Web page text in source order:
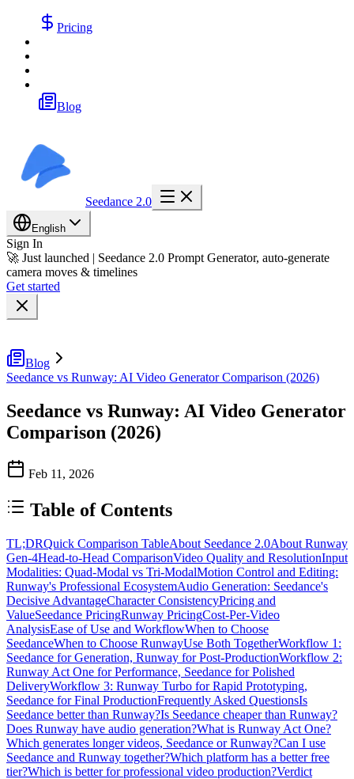
Pricing
Blog
Seedance 2.0
English
Sign In
🚀 Just launched | Seedance 2.0 Prompt Generator, auto-generate
camera moves & timelines
Get started
Blog
Seedance vs Runway: AI Video Generator Comparison (2026)
Seedance vs Runway: AI Video Generator
Comparison (2026)
Feb 11, 2026
Table of Contents
TL;DRQuick Comparison TableAbout Seedance 2.0About Runway
Gen-4Head-to-Head ComparisonVideo Quality and ResolutionInput
Modalities: Quad-Modal vs Tri-ModalMotion Control and Editing:
Runway's Professional EcosystemAudio Generation: Seedance's
Decisive AdvantageCharacter ConsistencyPricing and
ValueSeedance PricingRunway PricingCost-Per-Video
AnalysisEase of Use and WorkflowWhen to Choose
SeedanceWhen to Choose RunwayUse Both TogetherWorkflow 1:
Seedance for Generation, Runway for Post-ProductionWorkflow 2:
Runway Act One for Performance, Seedance for Polished
DeliveryWorkflow 3: Runway Turbo for Rapid Prototyping,
Seedance for Final ProductionFrequently Asked QuestionsIs
Seedance better than Runway?Is Seedance cheaper than Runway?
Does Runway have audio generation?What is Runway Act One?
Which generates longer videos, Seedance or Runway?Can I use
Seedance and Runway together?Which platform has a better free
tier?Which is better for professional video production?Verdict